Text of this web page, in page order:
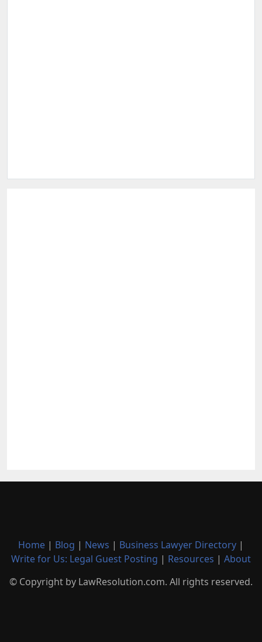
Home | Blog | News | Business Lawyer Directory |
Write for Us: Legal Guest Posting | Resources | About
© Copyright by LawResolution.com. All rights reserved.